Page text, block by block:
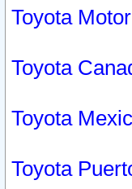
Toyota
Toyota
Toyota
Toyota